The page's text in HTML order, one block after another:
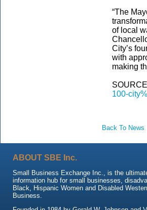
“The
of local
City’s
with
making
100-
Back To News
ABOUT SBE Inc.
Small Business Exchange Inc., is the
information hub for small businesses,
Black, Hispanic Women and Disabled
Business.